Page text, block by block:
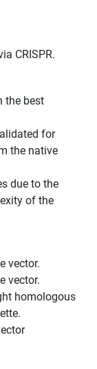
CRISPR.
the best
for
the native
due to the
of the
vector.
vector.
homologous